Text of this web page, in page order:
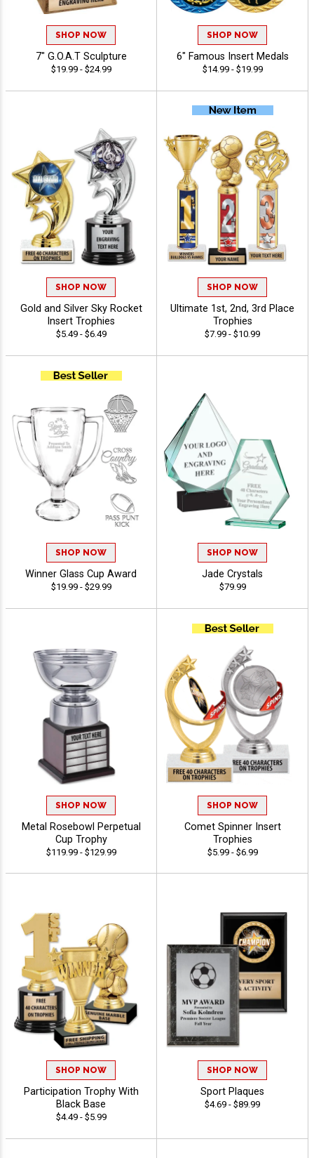
SHOP NOW
7" G.O.A.T Sculpture
$19.99 - $24.99
SHOP NOW
6" Famous Insert Medals
$14.99 - $19.99
SHOP NOW
Gold and Silver Sky Rocket
Insert Trophies
$5.49 - $6.49
SHOP NOW
Ultimate 1st, 2nd, 3rd Place
Trophies
$7.99 - $10.99
SHOP NOW
Winner Glass Cup Award
$19.99 - $29.99
SHOP NOW
Jade Crystals
$79.99
SHOP NOW
Metal Rosebowl Perpetual
Cup Trophy
$119.99 - $129.99
SHOP NOW
Comet Spinner Insert
Trophies
$5.99 - $6.99
SHOP NOW
Participation Trophy With
Black Base
$4.49 - $5.99
SHOP NOW
Sport Plaques
$4.69 - $89.99